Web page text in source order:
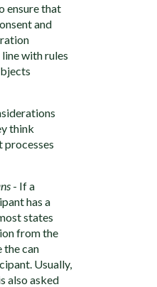
ensure that
and
with rules
think
processes
- If a
has a
states
from the
the can
Usually,
also asked